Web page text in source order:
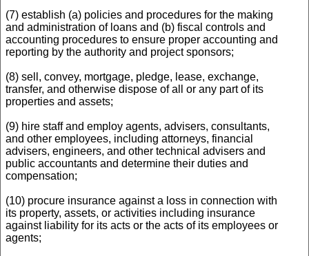
(7) establish (a) policies and procedures for the making
and administration of loans and (b) fiscal controls and
accounting procedures to ensure proper accounting and
reporting by the authority and project sponsors;
(8) sell, convey, mortgage, pledge, lease, exchange,
transfer, and otherwise dispose of all or any part of its
properties and assets;
(9) hire staff and employ agents, advisers, consultants,
and other employees, including attorneys, financial
advisers, engineers, and other technical advisers and
public accountants and determine their duties and
compensation;
(10) procure insurance against a loss in connection with
its property, assets, or activities including insurance
against liability for its acts or the acts of its employees or
agents;